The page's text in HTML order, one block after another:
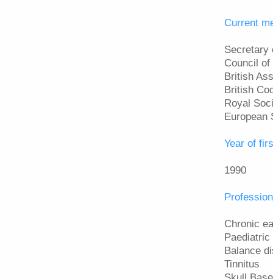
Current
Secretary
Council
British
British
Royal
European
Year of
1990
Chronic
Balance
Tinnitus